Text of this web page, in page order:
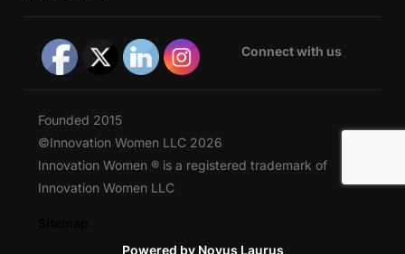
Connect with us
Founded 2015
©Innovation Women LLC 2026
Innovation Women ® is a registered trademark of
Innovation Women LLC
Powered by Novus Laurus